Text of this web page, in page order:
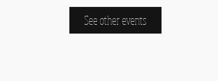
See other events